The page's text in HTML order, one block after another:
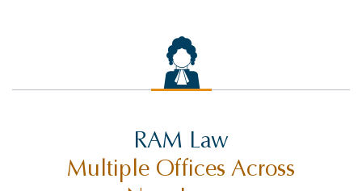
RAM Law
Multiple Offices Across